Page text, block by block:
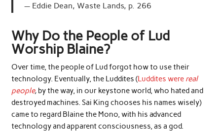
Eddie Dean, Waste Lands, p. 266
Why Do the People of Lud
Worship Blaine?
Over time, the people of Lud forgot how to use their
technology. Eventually, the Luddites (Luddites were real
people, by the way, in our keystone world, who hated and
destroyed machines. Sai King chooses his names wisely)
came to regard Blaine the Mono, with his advanced
technology and apparent consciousness, as a god.